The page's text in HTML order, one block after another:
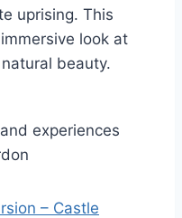
uprising. This
look at
beauty.
experiences
– Castle